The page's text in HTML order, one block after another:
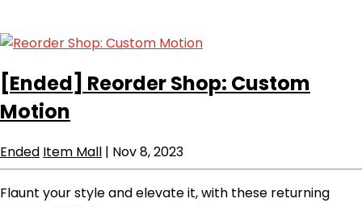
[Ended] Reorder Shop: Custom
Motion
Ended Item Mall | Nov 8, 2023
Flaunt your style and elevate it, with these returning